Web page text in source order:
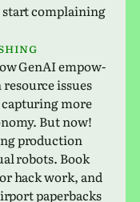
start com­plain­ing
GenAI empow­
issues
more
But now!
pro­duc­tion
robots. Book
hack work, and
paper­backs